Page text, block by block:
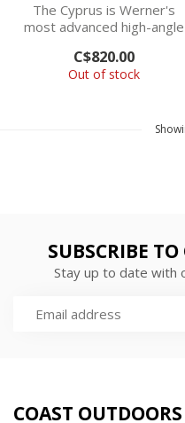
The Cyprus is Werner's
most advanced high-angle
paddling...
C$820.00
Out of stock
SUBSCRIBE
Stay up to date with
COAST OUTDOORS